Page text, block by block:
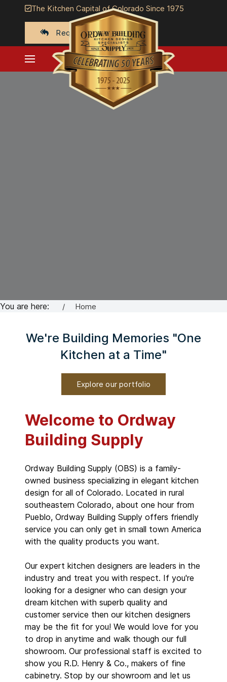
The Kitchen Capital of Colorado Since 1975
Request a quote
You are here: Home
We're Building Memories "One
Kitchen at a Time"
Explore our portfolio
Welcome to Ordway
Building Supply
Ordway Building Supply (OBS) is a family-
owned business specializing in elegant kitchen
design for all of Colorado. Located in rural
southeastern Colorado, about one hour from
Pueblo, Ordway Building Supply offers friendly
service you can only get in small town America
with the quality products you want.
Our expert kitchen designers are leaders in the
industry and treat you with respect. If you're
looking for a designer who can design your
dream kitchen with superb quality and
customer service then our kitchen designers
may be the fit for you! We would love for you
to drop in anytime and walk though our full
showroom. Our professional staff is excited to
show you R.D. Henry & Co., makers of fine
cabinetry. Stop by our showroom and let us